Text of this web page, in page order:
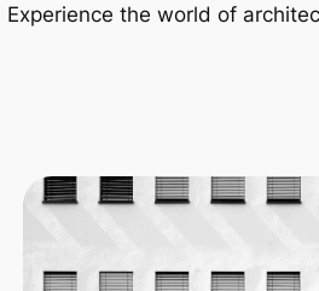
Experience the world of